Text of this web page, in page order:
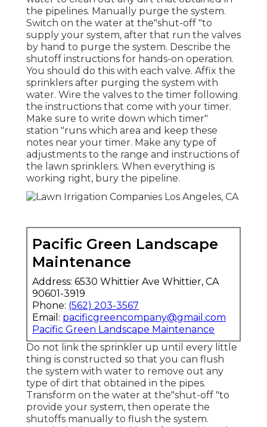
the pipelines. Manually purge the system.
Switch on the water at the"shut-off "to
supply your system, after that run the valves
by hand to purge the system. Describe the
shutoff instructions for hands-on operation.
You should do this with each valve. Affix the
sprinklers after purging the system with
water. Wire the valves to the timer following
the instructions that come with your timer.
Make sure to write down which timer"
station "runs which area and keep these
notes near your timer. Make any type of
adjustments to the range and instructions of
the lawn sprinklers. When everything is
working right, bury the pipeline.
Pacific Green Landscape
Maintenance
Address: 6530 Whittier Ave Whittier, CA
90601-3919
Phone: (562) 203-3567
Email: pacificgreencompany@gmail.com
Pacific Green Landscape Maintenance
Do not link the sprinkler up until every little
thing is constructed so that you can flush
the system with water to remove out any
type of dirt that obtained in the pipes.
Transform on the water at the"shut-off "to
provide your system, then operate the
shutoffs manually to flush the system.